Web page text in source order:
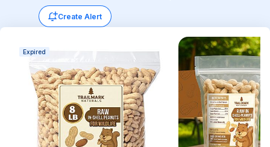
Create Alert
Expired